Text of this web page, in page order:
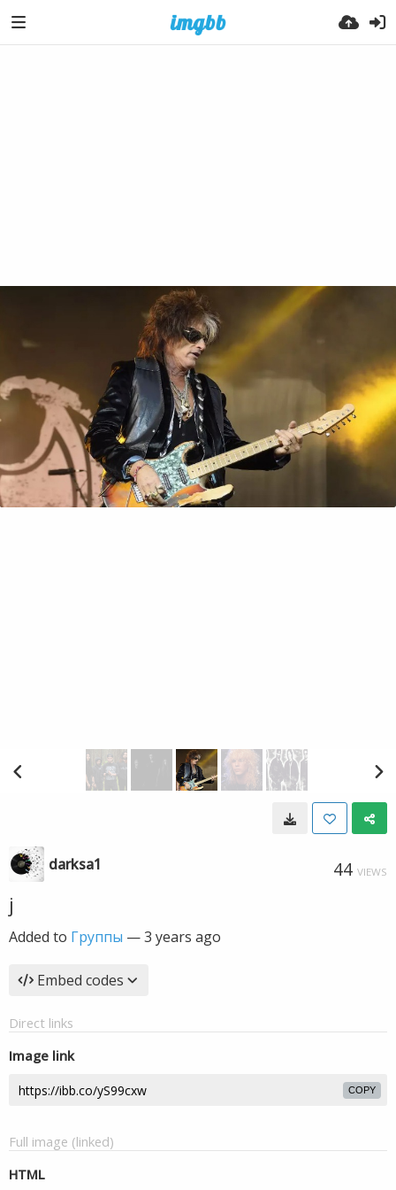
darksa1 44 VIEWS
j
Added to Группы —3 years ago
Embed codes
Direct links
Image link
COPY
Full image (linked)
HTML